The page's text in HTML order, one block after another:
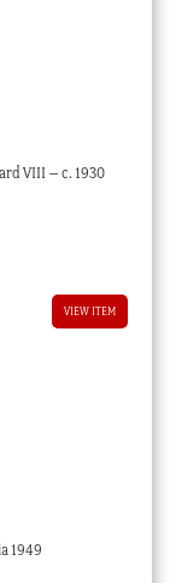
VIII – c. 1930
VIEW ITEM
1949